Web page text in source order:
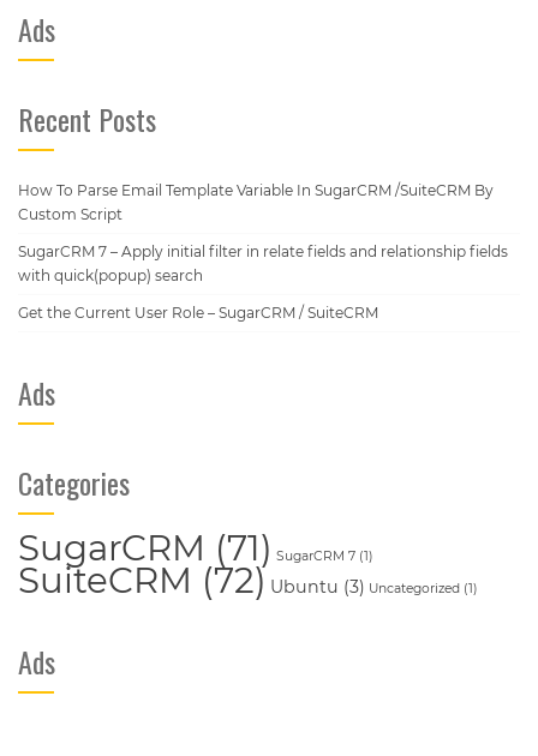
Ads
Recent Posts
How To Parse Email Template Variable In SugarCRM /SuiteCRM By
Custom Script
SugarCRM 7 – Apply initial filter in relate fields and relationship fields
with quick(popup) search
Get the Current User Role – SugarCRM / SuiteCRM
Ads
Categories
SugarCRM (71) SugarCRM 7 (1)
SuiteCRM (72) Ubuntu (3) Uncategorized (1)
Ads